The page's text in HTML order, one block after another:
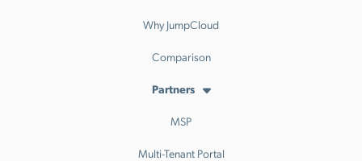
Why JumpCloud
Comparison
Partners
MSP
Multi-Tenant Portal